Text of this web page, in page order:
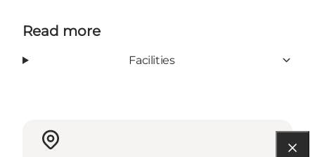
Read more
Facilities